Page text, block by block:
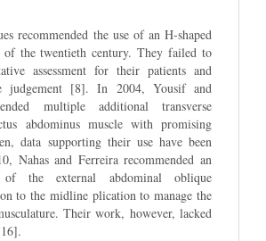
recommended the use of an H-shaped
the twentieth century. They failed to
assessment for their patients and
judgement [8]. In 2004, Yousif and
multiple additional transverse
abdominus muscle with promising
data supporting their use have been
Nahas and Ferreira recommended an
of the external abdominal oblique
to the midline plication to manage the
Their work, however, lacked